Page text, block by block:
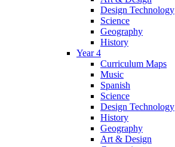
Design Technology
Science
Geography
History
Year 4
Curriculum Maps
Music
Spanish
Science
Design Technology
History
Geography
Art & Design